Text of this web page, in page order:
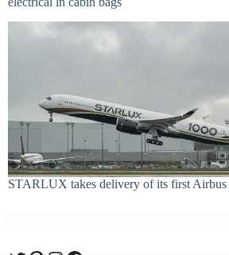
STARLUX takes delivery of its first